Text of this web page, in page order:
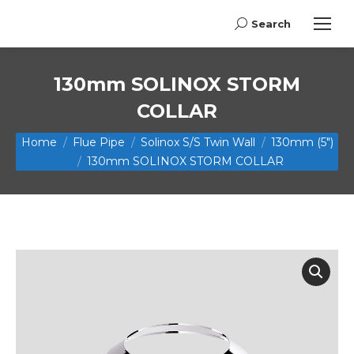
Search:
Search
130mm SOLINOX STORM
COLLAR
You are here:
Home Flue Pipe Solinox S/S Twin Wall
130mm (5")
130mm SOLINOX STORM COLLAR